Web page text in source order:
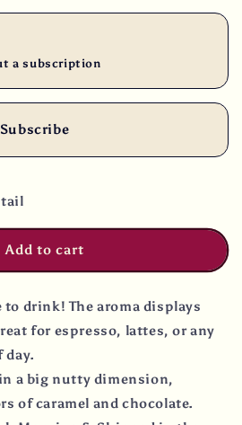
a subscription
Add to cart
drink! The aroma displays
for espresso, lattes, or any
day.
a big nutty dimension,
of caramel and chocolate.